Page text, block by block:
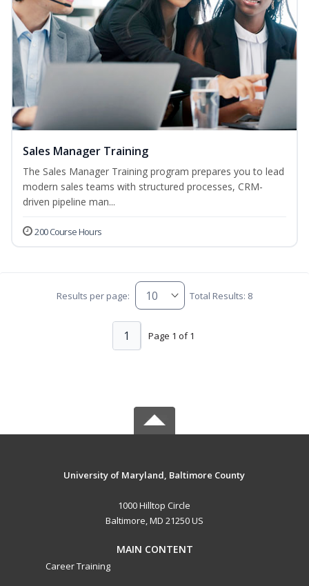
Sales Manager Training
The Sales Manager Training program prepares you to lead
modern sales teams with structured processes, CRM-
driven pipeline man...
200 Course Hours
Results per page: Total Results: 8
Page 1 of 1
1
University of Maryland, Baltimore County
1000 Hilltop Circle
Baltimore, MD 21250 US
MAIN CONTENT
Career Training